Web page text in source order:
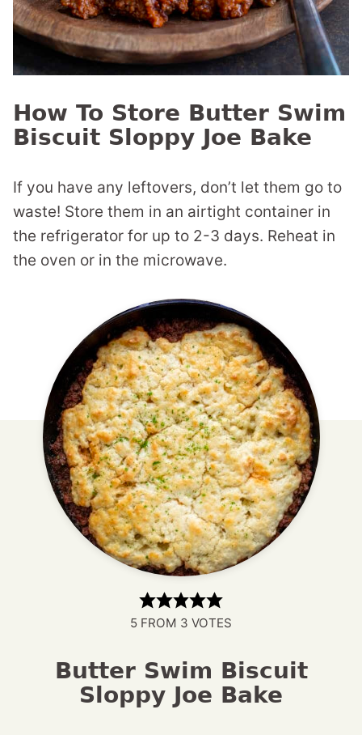
How To Store Butter Swim
Biscuit Sloppy Joe Bake
If you have any leftovers, don’t let them go to
waste! Store them in an airtight container in
the refrigerator for up to 2-3 days. Reheat in
the oven or in the microwave.
5 FROM 3 VOTES
Butter Swim Biscuit
Sloppy Joe Bake